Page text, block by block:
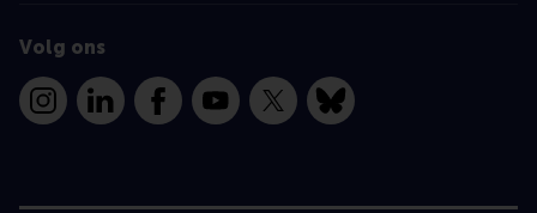
Volg ons
InstagramLinkedInFacebookYouTube
X Bluesky